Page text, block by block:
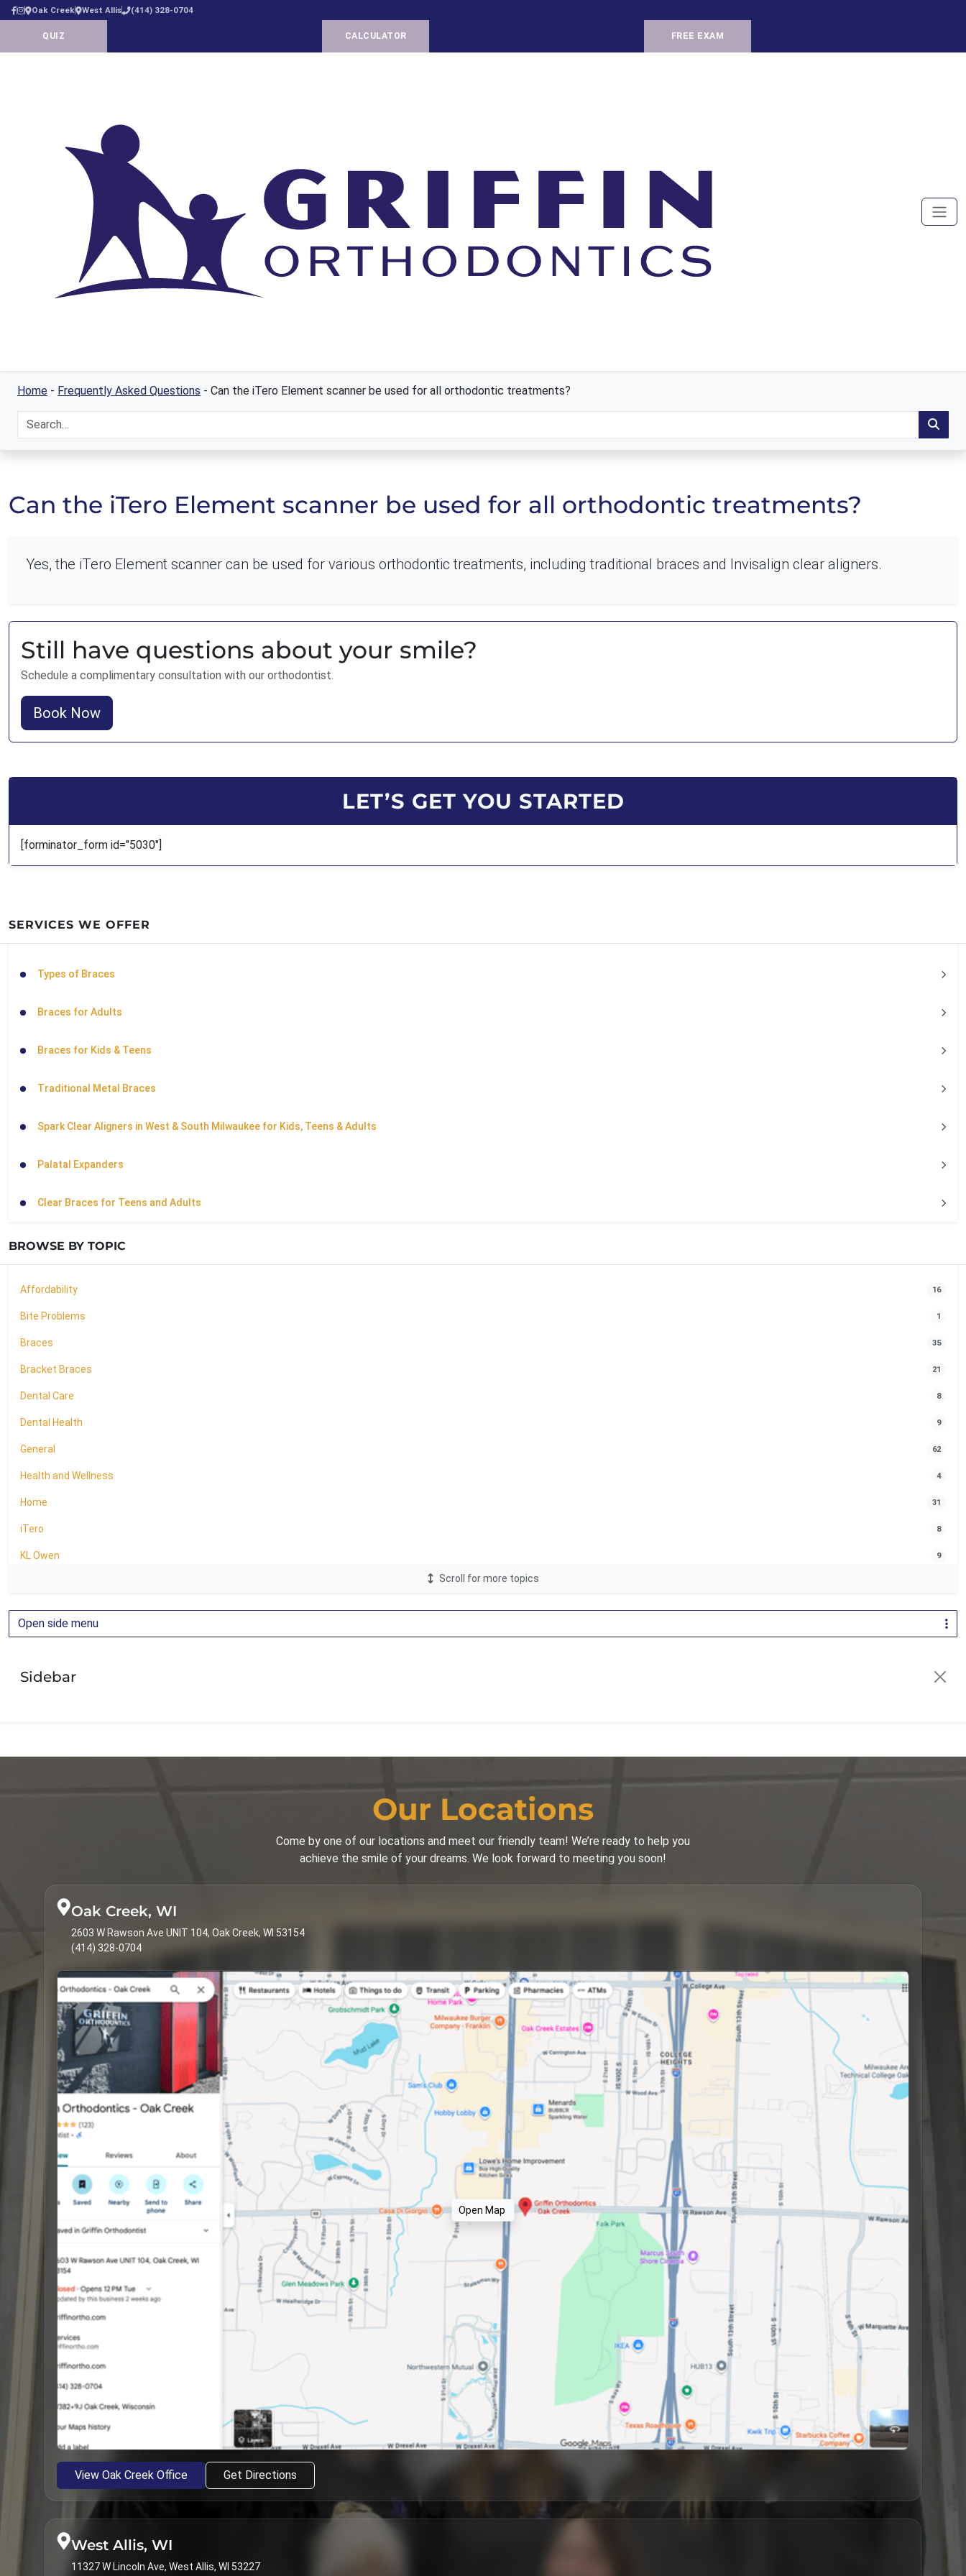
Oak Creek West Allis (414) 328-0704
QUIZ CALCULATOR FREE EXAM
Menu
Home - Frequently Asked Questions - Can the iTero Element scanner be used for all orthodontic treatments?
Can the iTero Element scanner be used for all orthodontic treatments?
Yes, the iTero Element scanner can be used for various orthodontic treatments, including traditional braces and Invisalign clear aligners.
Still have questions about your smile?
Schedule a complimentary consultation with our orthodontist.
Book Now
LET’S GET YOU STARTED
[forminator_form id="5030"]
SERVICES WE OFFER
Types of Braces
Braces for Adults
Braces for Kids & Teens
Traditional Metal Braces
Spark Clear Aligners in West & South Milwaukee for Kids, Teens & Adults
Palatal Expanders
Clear Braces for Teens and Adults
BROWSE BY TOPIC
Affordability 16
Bite Problems 1
Braces 35
Bracket Braces 21
Dental Care 8
Dental Health 9
General 62
Health and Wellness 4
Home 31
iTero 8
KL Owen 9
Oral Health 1
Orthodontic Education 2
Treatments & Services
Types of Braces
Scroll for more topics
Open side menu
Sidebar
Our Locations
Come by one of our locations and meet our friendly team! We’re ready to help you
achieve the smile of your dreams. We look forward to meeting you soon!
Oak Creek, WI
2603 W Rawson Ave UNIT 104, Oak Creek, WI 53154
(414) 328-0704
Open Map
View Oak Creek Office Get Directions
West Allis, WI
11327 W Lincoln Ave, West Allis, WI 53227